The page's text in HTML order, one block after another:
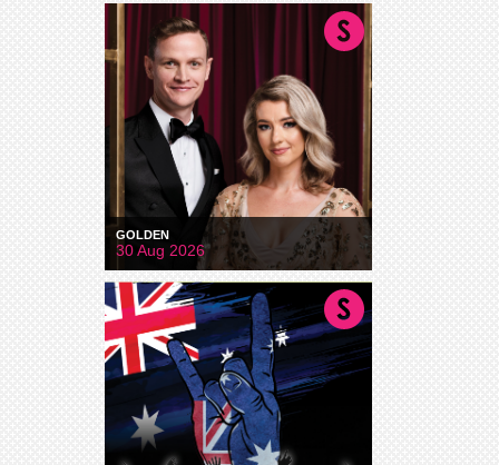
GOLDEN
30 Aug 2026